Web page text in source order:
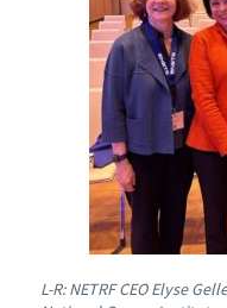
L-R: NETRF CEO Elyse